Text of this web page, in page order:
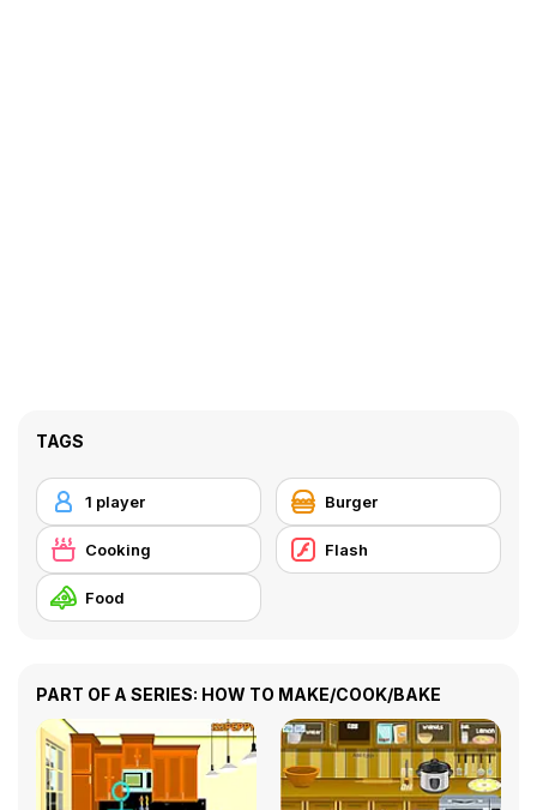
TAGS
1 player Burger
Cooking Flash
Food
PART OF A SERIES: HOW TO MAKE/COOK/BAKE